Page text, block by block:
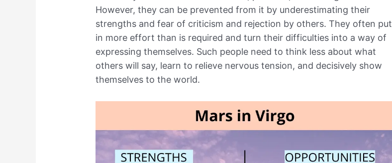
However, they can be prevented from it by underestimating their
strengths and fear of criticism and rejection by others. They often put
in more effort than is required and turn their difficulties into a way of
expressing themselves. Such people need to think less about what
others will say, learn to relieve nervous tension, and decisively show
themselves to the world.